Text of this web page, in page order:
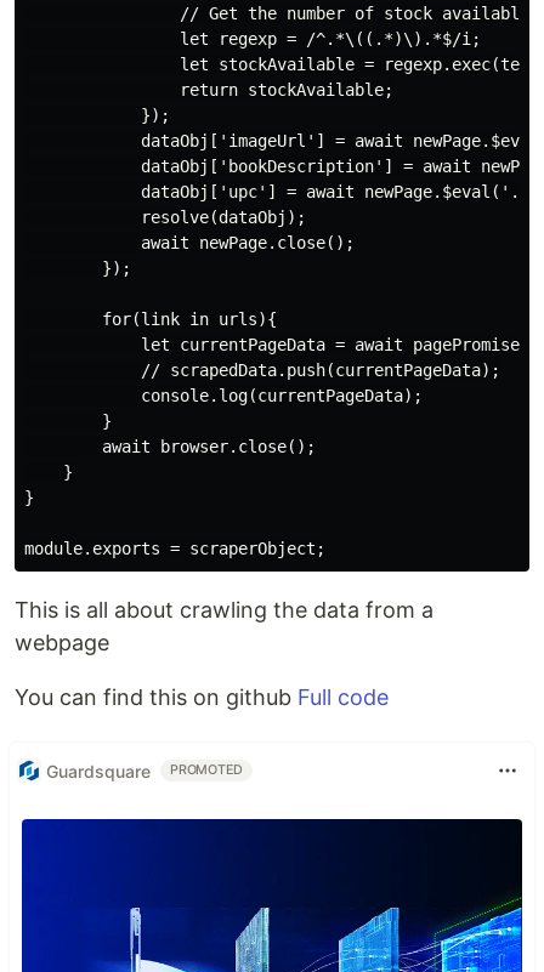
                // Get the number of stock available
                let regexp = /^.*\((.*)\).*$/i;
let stockAvailable =
                return stockAvailable;
            });
dataObj['imageUrl'] = await
dataObj['bookDescription'] = await
dataObj['upc'] = await
            resolve(dataObj);
            await newPage.close();
        });
        for(link in urls){
let currentPageData = await
            // scrapedData.push(currentPageData);
            console.log(currentPageData);
        }
        await browser.close();
    }
}
This is all about crawling the data from a
webpage
You can find this on github Full code
Guardsquare PROMOTED